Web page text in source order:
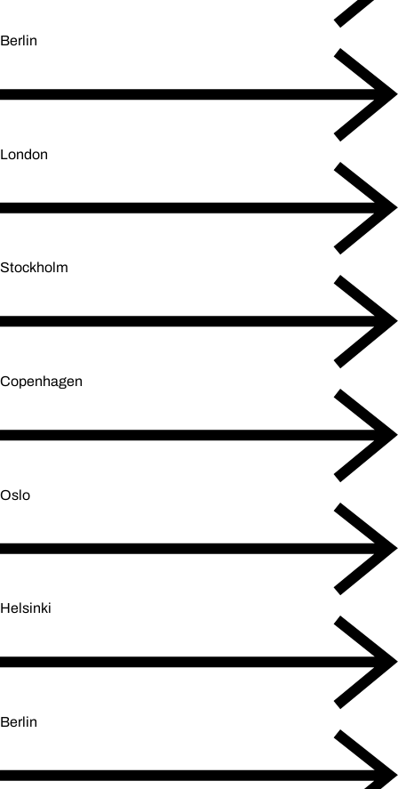
Berlin
London
Stockholm
Copenhagen
Oslo
Helsinki
Berlin